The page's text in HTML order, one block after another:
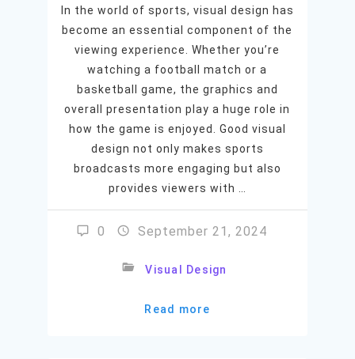
In the world of sports, visual design has
become an essential component of the
viewing experience. Whether you’re
watching a football match or a
basketball game, the graphics and
overall presentation play a huge role in
how the game is enjoyed. Good visual
design not only makes sports
broadcasts more engaging but also
provides viewers with …
0 September 21, 2024
Visual Design
Read more